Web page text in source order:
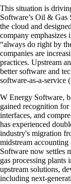
This situation is
Software’s Oil &
the cloud and
company emphasizes
“always do right by
companies are
practices. Upstream
better software and
software-as-a-service
W Energy Software,
gained recognition
interfaces, and
has experienced
industry's migration
midstream
Software now settles
gas processing plants
upstream solutions,
including next-